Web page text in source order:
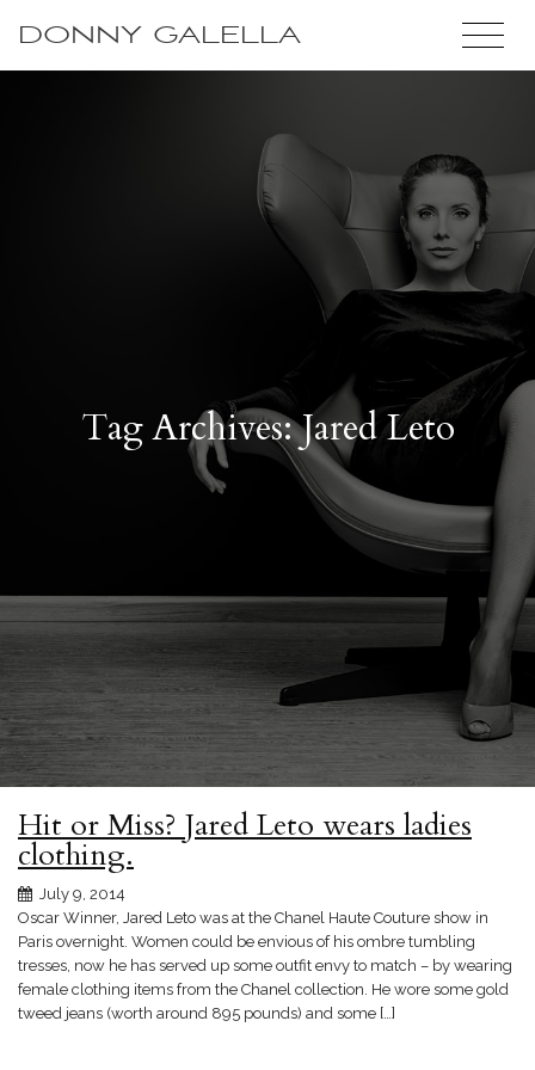
DONNY GALELLA
Tag Archives: Jared Leto
Hit or Miss? Jared Leto wears ladies
clothing.
July 9, 2014
Oscar Winner, Jared Leto was at the Chanel Haute Couture show in
Paris overnight. Women could be envious of his ombre tumbling
tresses, now he has served up some outfit envy to match – by wearing
female clothing items from the Chanel collection. He wore some gold
tweed jeans (worth around 895 pounds) and some […]